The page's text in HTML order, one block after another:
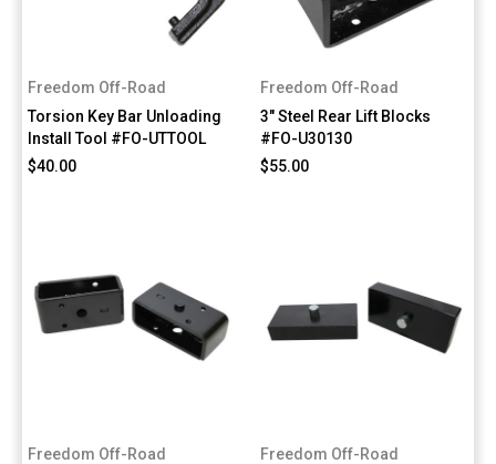
Freedom Off-Road
Torsion Key Bar Unloading
Install Tool #FO-UTTOOL
$40.00
Freedom Off-Road
3" Steel Rear Lift Blocks
#FO-U30130
$55.00
Freedom Off-Road
Freedom Off-Road